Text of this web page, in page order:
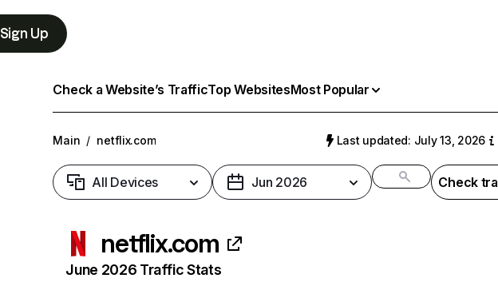
Sign Up
Check a Website’s TrafficTop WebsitesMost Popular
Main / netflix.com Last updated: July 13, 2026
All Devices Jun 2026 Check
netflix.com
June 2026 Traffic Stats